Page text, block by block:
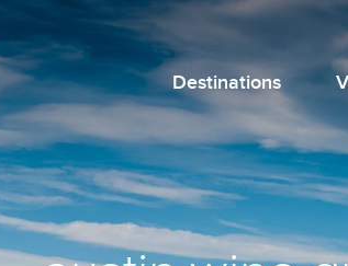
Destinations